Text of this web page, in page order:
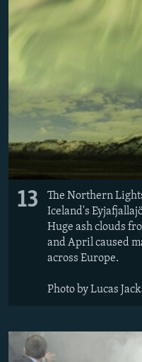
13
The Northern
Iceland's
Huge ash clouds
and April caused
across Europe.
Photo by Lucas